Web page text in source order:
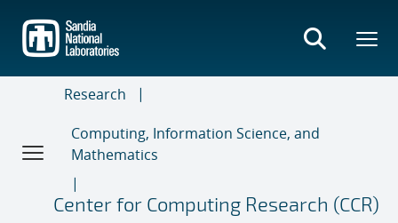
main
content
Research
Computing, Information Science, and
Mathematics
Center for Computing Research (CCR)